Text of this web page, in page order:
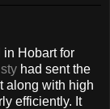
in Hobart for
had sent the
along with high
efficiently. It